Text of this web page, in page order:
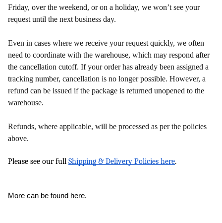
Friday, over the weekend, or on a holiday, we won’t see your
request until the next business day.
Even in cases where we receive your request quickly, we often
need to coordinate with the warehouse, which may respond after
the cancellation cutoff. If your order has already been assigned a
tracking number, cancellation is no longer possible. However, a
refund can be issued if the package is returned unopened to the
warehouse.
Refunds, where applicable, will be processed as per the policies
above.
Please see our full Shipping & Delivery Policies here.
More can be found here.